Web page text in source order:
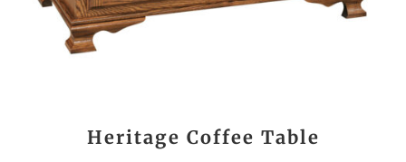
Heritage Coffee Table